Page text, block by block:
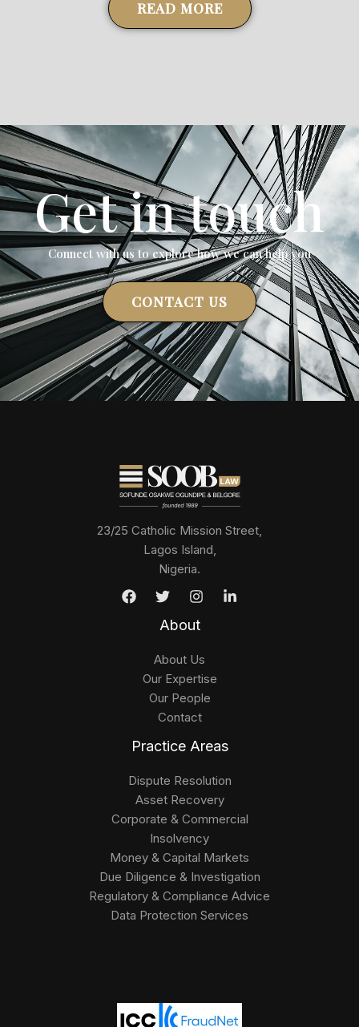
READ MORE
Get in touch
Connect with us to explore how we can help you
CONTACT US
23/25 Catholic Mission Street,
Lagos Island,
Nigeria.
About
About Us
Our Expertise
Our People
Contact
Practice Areas
Dispute Resolution
Asset Recovery
Corporate & Commercial
Insolvency
Money & Capital Markets
Due Diligence & Investigation
Regulatory & Compliance Advice
Data Protection Services